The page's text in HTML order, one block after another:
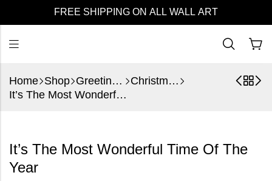
FREE SHIPPING ON ALL WALL ART
Home Shop Greeting Cards
Christmas
It’s The Most Wonderful Time Of The Year
It’s The Most Wonderful Time Of The
Year